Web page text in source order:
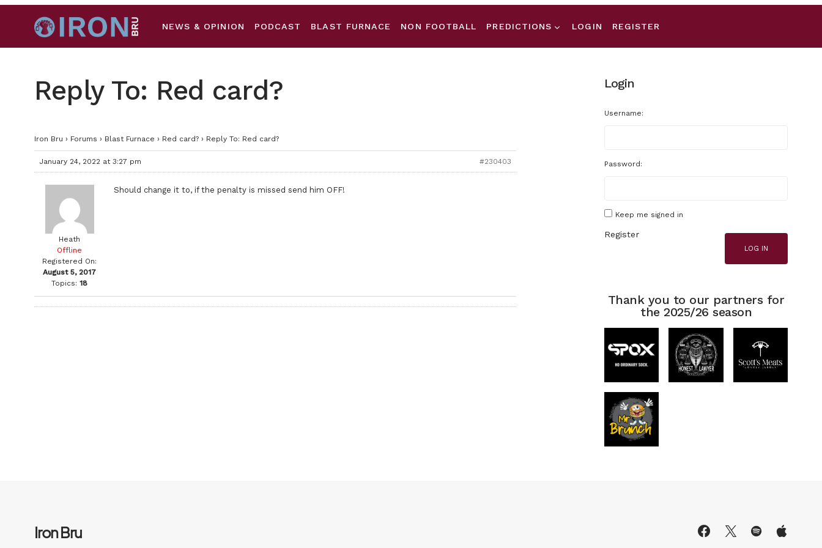
NEWS & OPINION PODCAST BLAST FURNACE NON FOOTBALL PREDICTIONS LOGIN REGISTER
Reply To: Red card?
Iron Bru › Forums › Blast Furnace › Red card? › Reply To: Red card?
January 24, 2022 at 3:27 pm #230403
Heath
Offline
Registered On:
August 5, 2017
Topics: 18
Should change it to, if the penalty is missed send him OFF!
Login
Username:
Password:
Keep me signed in
LOG IN
Register
Thank you to our partners for
the 2025/26 season
Iron Bru